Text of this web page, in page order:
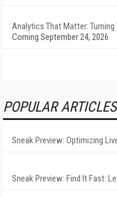
Analytics That Matter:
Coming September 24, 2026
POPULAR ARTICLES
Sneak Preview: Optimizing
Sneak Preview: Find It Fast: